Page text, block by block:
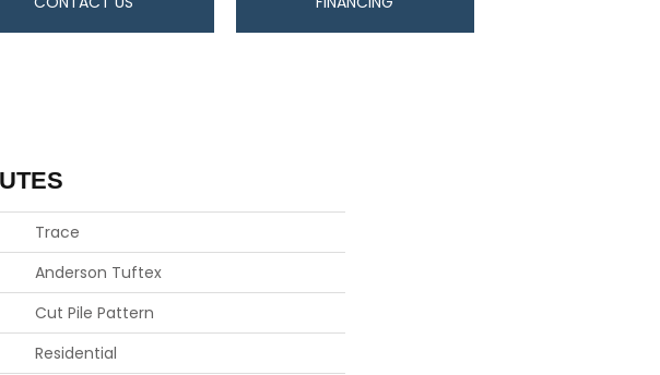
Trace
Anderson Tuftex
Cut Pile Pattern
Residential